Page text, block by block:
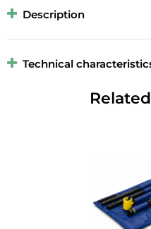
Description
Technical